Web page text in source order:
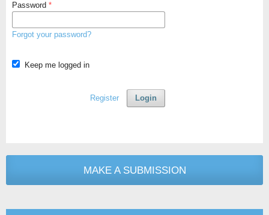
Password *
Forgot your password?
Keep me logged in
Login
Register
MAKE A SUBMISSION